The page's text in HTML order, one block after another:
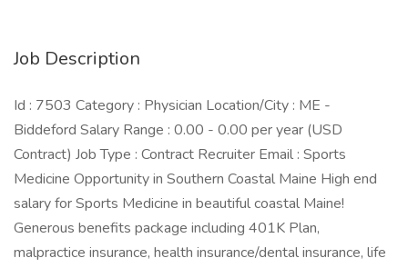
Job Description
Id : 7503 Category : Physician Location/City : ME -
Biddeford Salary Range : 0.00 - 0.00 per year (USD
Contract) Job Type : Contract Recruiter Email : Sports
Medicine Opportunity in Southern Coastal Maine High end
salary for Sports Medicine in beautiful coastal Maine!
Generous benefits package including 401K Plan,
malpractice insurance, health insurance/dental insurance, life